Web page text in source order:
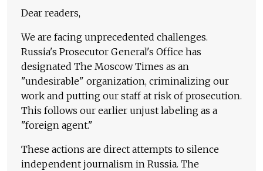
Dear readers,
We are facing unprecedented challenges.
Russia's Prosecutor General's Office has
designated The Moscow Times as an
"undesirable" organization, criminalizing our
work and putting our staff at risk of prosecution.
This follows our earlier unjust labeling as a
"foreign agent."
These actions are direct attempts to silence
independent journalism in Russia. The